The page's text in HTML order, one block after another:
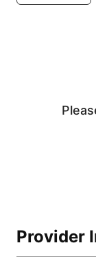
Provider